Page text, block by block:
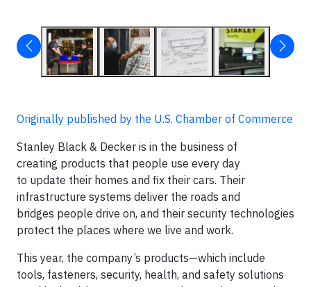
Originally published by the U.S. Chamber of Commerce
Stanley Black & Decker is in the business of
creating products that people use every day
to update their homes and fix their cars. Their
infrastructure systems deliver the roads and
bridges people drive on, and their security technologies
protect the places where we live and work.
This year, the company’s products—which include
tools, fasteners, security, health, and safety solutions